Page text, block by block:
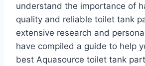
understand the importance of
quality and reliable toilet tank
extensive research and
have compiled a guide to help
best Aquasource toilet tank